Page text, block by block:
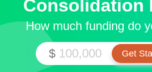
Consolidation
How much funding do
$